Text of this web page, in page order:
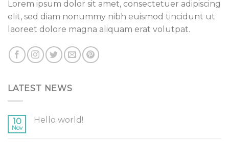
Lorem ipsum dolor sit amet, consectetuer adipiscing
elit, sed diam nonummy nibh euismod tincidunt ut
laoreet dolore magna aliquam erat volutpat.
LATEST NEWS
10
Nov
Hello world!